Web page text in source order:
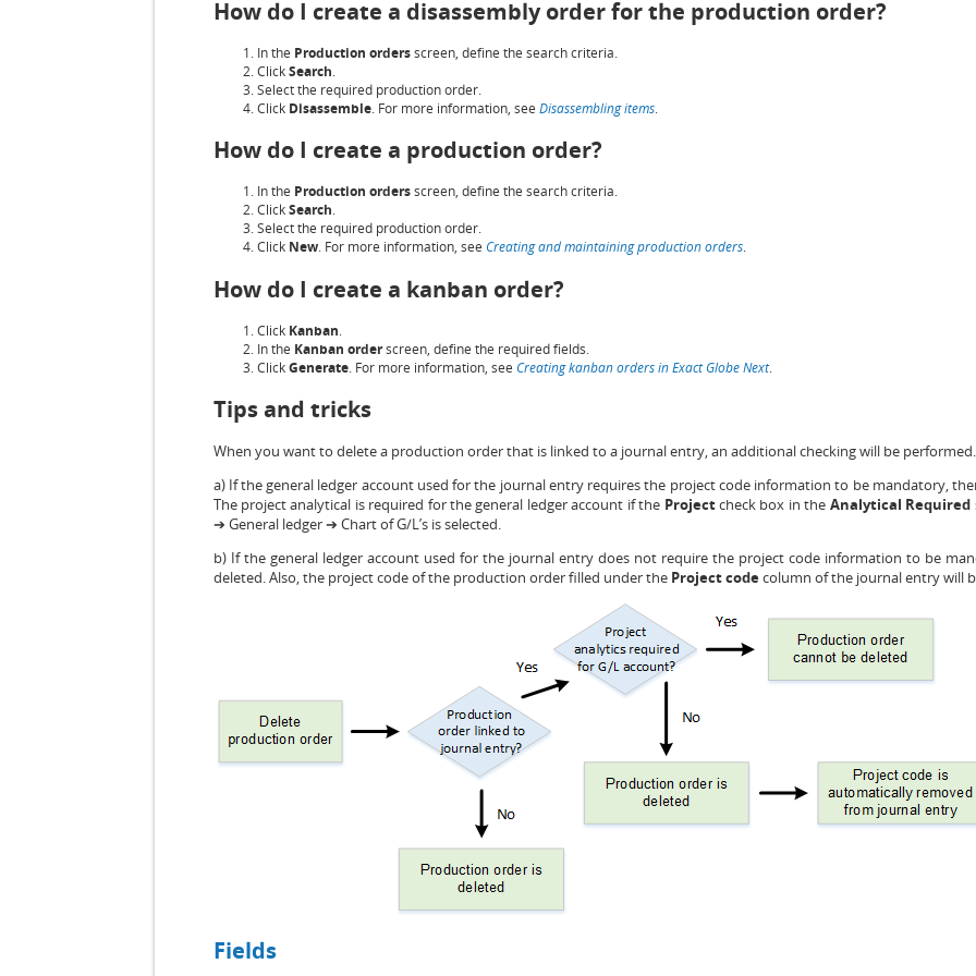
How do I create a disassembly order for the production order?
In the Production ordersscreen, define the search criteria.
ClickSearch.
Select the required production order.
Click Disassemble. For more information, see Disassembling items.
How do I create a production order?
In the Production ordersscreen, define the search criteria.
ClickSearch.
Select the required production order.
Click New. For more information, see Creating and maintaining production orders.
How do I create a kanban order?
Click Kanban.
In the Kanban orderscreen, define the required fields.
ClickGenerate. For more information, see Creating kanban orders in Exact Globe Next.
Tips and tricks
When you want to delete a production order that is linked to a journal entry, an additional checking will be performed.
a) If the general ledger account used for the journal entry requires the project code information to be mandatory,
The project analytical is required for the general ledger account if the Projectcheck box in the Analytical Required
➔ General ledger ➔ Chart of G/L’s is selected.
b) If the general ledger account used for the journal entry does not require the project code information to be
deleted. Also, the project code of the production order filled under the Project codecolumn of the journal entry will
Fields